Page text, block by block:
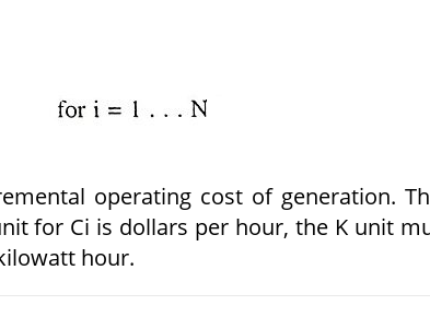
operating cost of generation.
for Ci is dollars per hour, the K unit
hour.